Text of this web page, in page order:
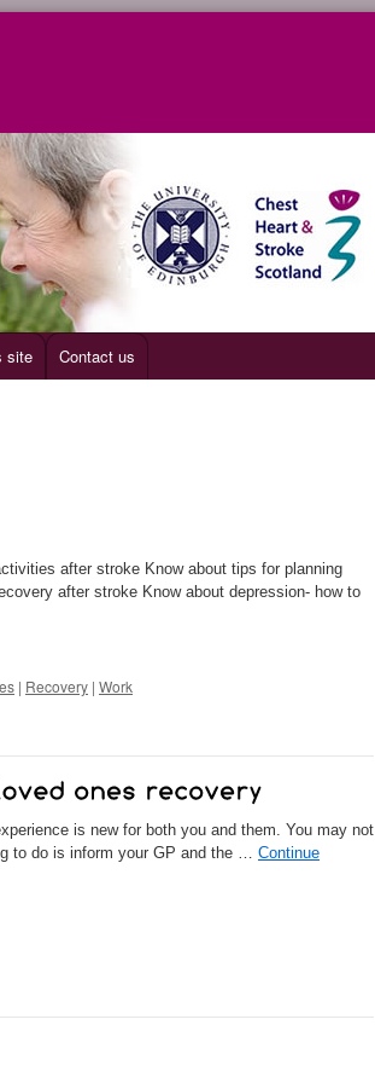
site Contact us
after stroke Know about tips for planning
after stroke Know about depression- how to
| Recovery | Work
is new for both you and them. You may not
to do is inform your GP and the … Continue